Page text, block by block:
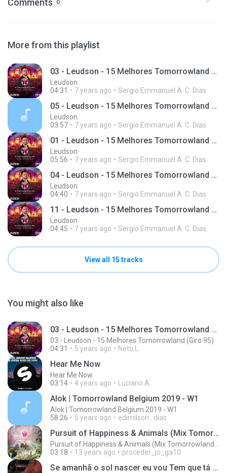
0
More from this playlist
03 - Leudson - 15 Melhores Tomorrowland (Giro 95)
Leudson
04:31
7 years ago Sergio Emmanuel A. C. Dias
05 - Leudson - 15 Melhores Tomorrowland (Giro 95)
Leudson
03:57
7 years ago Sergio Emmanuel A. C. Dias
01 - Leudson - 15 Melhores Tomorrowland (Giro 95)
Leudson
05:56
7 years ago Sergio Emmanuel A. C. Dias
04 - Leudson - 15 Melhores Tomorrowland (Giro 95)
Leudson
04:40
7 years ago Sergio Emmanuel A. C. Dias
11 - Leudson - 15 Melhores Tomorrowland (Giro 95)
Leudson
04:45
7 years ago Sergio Emmanuel A. C. Dias
View all 15 tracks
You might also like
03 - Leudson - 15 Melhores Tomorrowland (Giro 95)
03 - Leudson - 15 Melhores Tomorrowland (Giro 95)
04:31
5 years ago Neto L.
Hear Me Now
Hear Me Now
03:14
4 years ago Luciano A.
Alok | Tomorrowland Belgium 2019 - W1
Alok | Tomorrowland Belgium 2019 - W1
58:26
5 years ago edimilson . dias
Pursuit of Happiness & Animals (Mix Tomorrowland 2013)
03:18
13 years ago proceder_jo_ga10
Se amanhã o sol nascer eu vou Tem que tá lar